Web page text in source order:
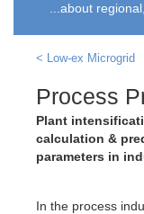
...about
< Low-ex Microgrid
Process
Plant
calculation &
parameters in
In the process